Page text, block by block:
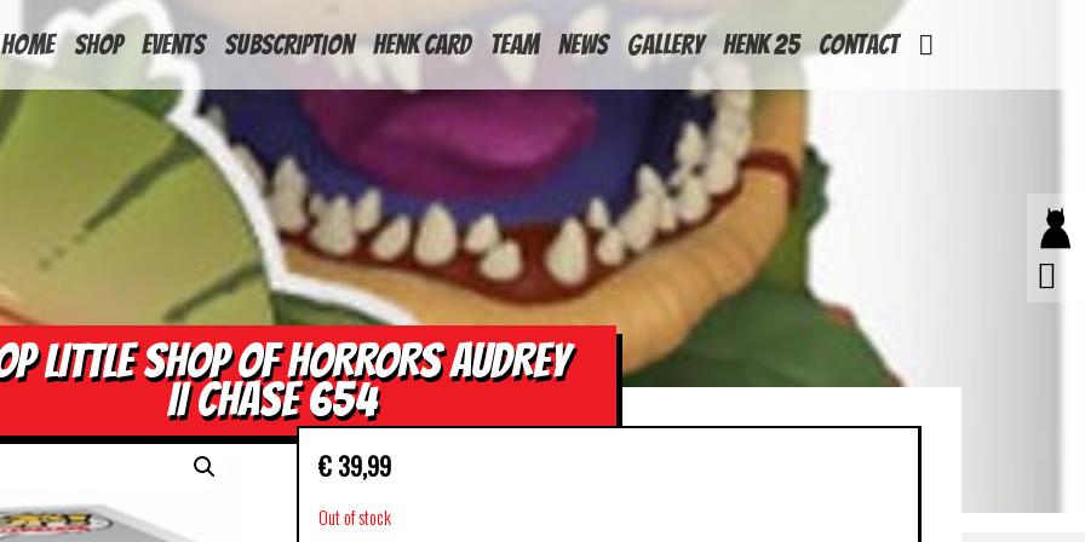
HOME
Shop Events Subscription Henk Card Team News Gallery Henk 25 Contact
LITTLE SHOP OF HORRORS AUDREY
II CHASE 654
€ 39,99
Out of stock